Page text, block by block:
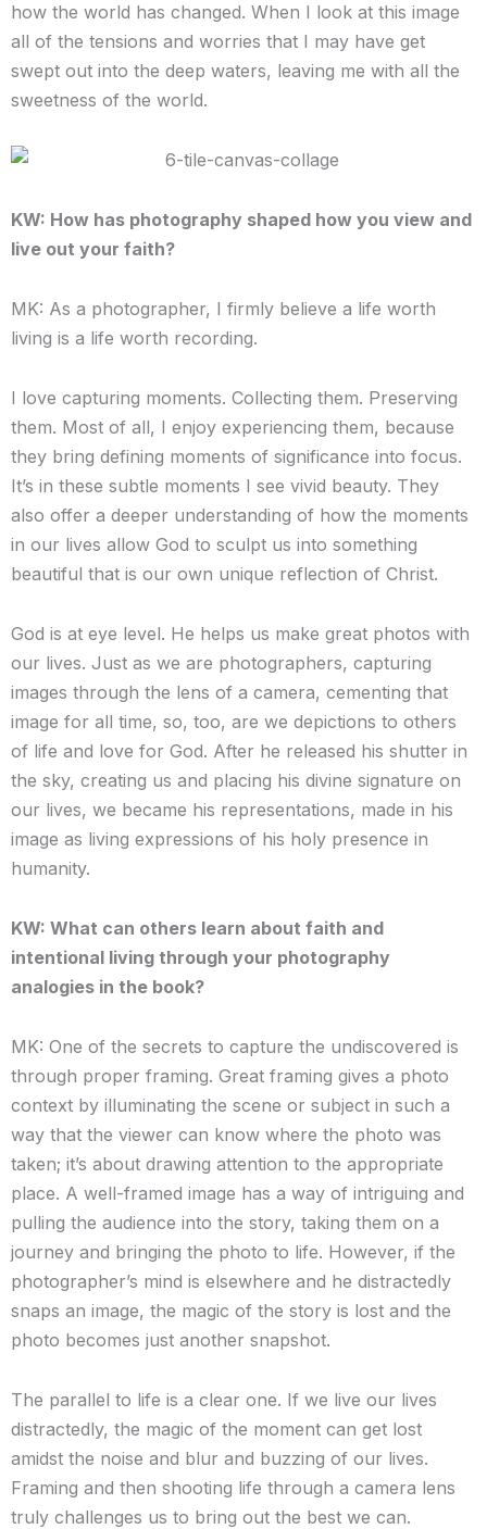
how the world has changed. When I look at this image
all of the tensions and worries that I may have get
swept out into the deep waters, leaving me with all the
sweetness of the world.
KW: How has photography shaped how you view and
live out your faith?
MK: As a photographer, I firmly believe a life worth
living is a life worth recording.
I love capturing moments. Collecting them. Preserving
them. Most of all, I enjoy experiencing them, because
they bring defining moments of significance into focus.
It’s in these subtle moments I see vivid beauty. They
also offer a deeper understanding of how the moments
in our lives allow God to sculpt us into something
beautiful that is our own unique reflection of Christ.
God is at eye level. He helps us make great photos with
our lives. Just as we are photographers, capturing
images through the lens of a camera, cementing that
image for all time, so, too, are we depictions to others
of life and love for God. After he released his shutter in
the sky, creating us and placing his divine signature on
our lives, we became his representations, made in his
image as living expressions of his holy presence in
humanity.
KW: What can others learn about faith and
intentional living through your photography
analogies in the book?
MK: One of the secrets to capture the undiscovered is
through proper framing. Great framing gives a photo
context by illuminating the scene or subject in such a
way that the viewer can know where the photo was
taken; it’s about drawing attention to the appropriate
place. A well-framed image has a way of intriguing and
pulling the audience into the story, taking them on a
journey and bringing the photo to life. However, if the
photographer’s mind is elsewhere and he distractedly
snaps an image, the magic of the story is lost and the
photo becomes just another snapshot.
The parallel to life is a clear one. If we live our lives
distractedly, the magic of the moment can get lost
amidst the noise and blur and buzzing of our lives.
Framing and then shooting life through a camera lens
truly challenges us to bring out the best we can.